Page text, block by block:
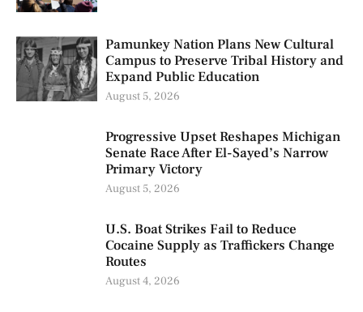
Pamunkey Nation Plans New Cultural
Campus to Preserve Tribal History and
Expand Public Education
August 5, 2026
Progressive Upset Reshapes Michigan
Senate Race After El-Sayed’s Narrow
Primary Victory
August 5, 2026
U.S. Boat Strikes Fail to Reduce
Cocaine Supply as Traffickers Change
Routes
August 4, 2026